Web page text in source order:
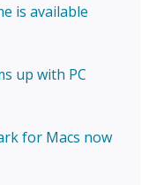
is available
up with PC
for Macs now